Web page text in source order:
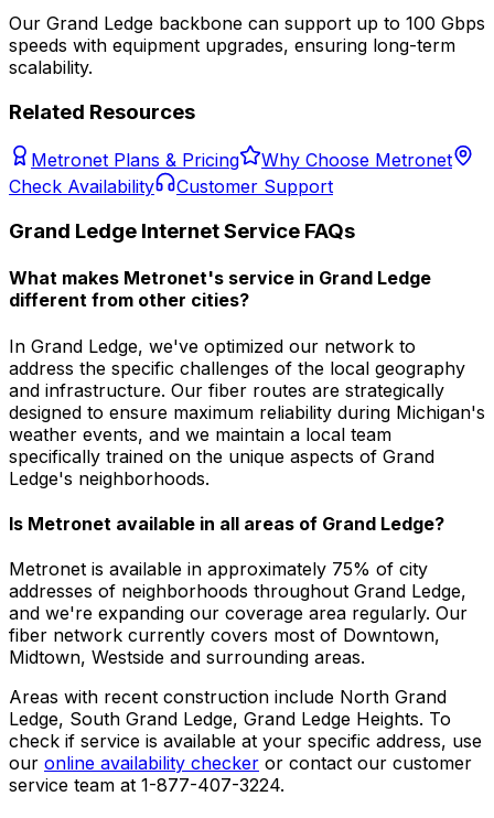
Our Grand Ledge backbone can support up to 100 Gbps
speeds with equipment upgrades, ensuring long-term
scalability.
Related Resources
Metronet Plans & Pricing
Why Choose Metronet
Check Availability
Customer Support
Grand Ledge Internet Service FAQs
What makes Metronet's service in Grand Ledge
different from other cities?
In Grand Ledge, we've optimized our network to
address the specific challenges of the local geography
and infrastructure. Our fiber routes are strategically
designed to ensure maximum reliability during Michigan's
weather events, and we maintain a local team
specifically trained on the unique aspects of Grand
Ledge's neighborhoods.
Is Metronet available in all areas of Grand Ledge?
Metronet is available in approximately 75% of city
addresses of neighborhoods throughout Grand Ledge,
and we're expanding our coverage area regularly. Our
fiber network currently covers most of Downtown,
Midtown, Westside and surrounding areas.
Areas with recent construction include North Grand
Ledge, South Grand Ledge, Grand Ledge Heights. To
check if service is available at your specific address, use
our online availability checker or contact our customer
service team at 1-877-407-3224.